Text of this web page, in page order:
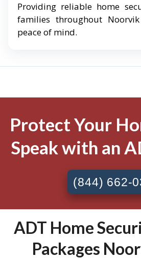
Providing reliable home
families throughout
peace of mind.
Protect Your
Speak with an
(844) 662-
ADT Home
Packages